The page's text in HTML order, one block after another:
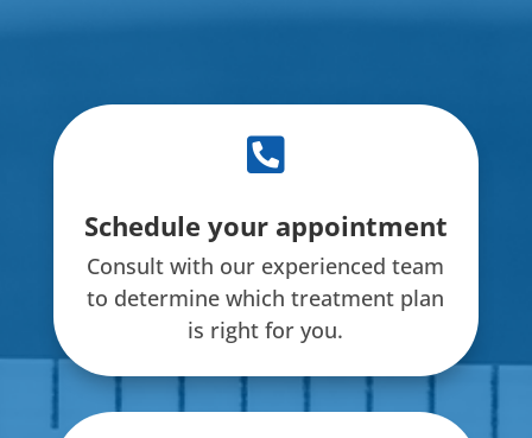

Schedule your appointment
Consult with our experienced team
to determine which treatment plan
is right for you.